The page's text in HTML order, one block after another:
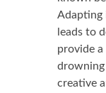
Adapting
leads to
provide
drowning
creative